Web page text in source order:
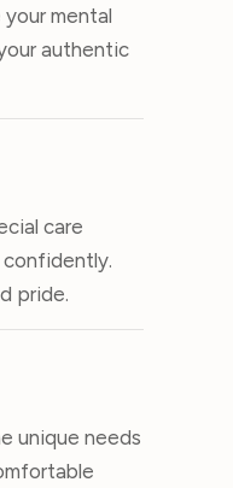
mental
authentic
care
pride.
unique needs